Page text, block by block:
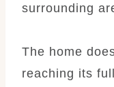
surrounding
The home
reaching its